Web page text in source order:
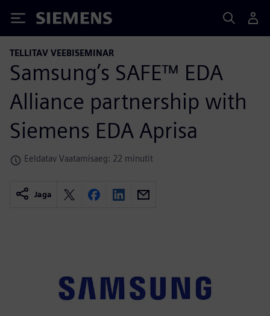
Siemens
TELLITAV VEEBISEMINAR
Samsung’s SAFE™ EDA
Alliance partnership with
Siemens EDA Aprisa
Eeldatav Vaatamisaeg: 22 minutit
Jaga